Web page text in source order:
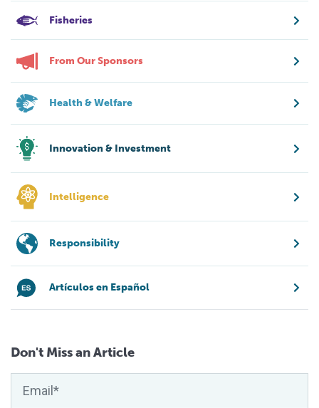
Fisheries
From Our Sponsors
Health & Welfare
Innovation & Investment
Intelligence
Responsibility
Artículos en Español
Don't Miss an Article